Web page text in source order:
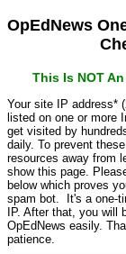
OpEdNews
This Is NOT
Your site IP address*
listed on one or more
get visited by
daily. To prevent
resources away from
show this page.
below which proves
spam bot. It's a one-
IP. After that, you will
OpEdNews easily.
patience.